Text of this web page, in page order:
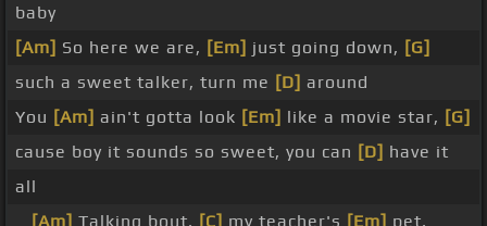
baby
[Am] So here we are, [Em] just going down, [G]
such a sweet talker, turn me [D] around
You [Am] ain't gotta look [Em] like a movie star, [G]
cause boy it sounds so sweet, you can [D] have it
all
[Am] Talking bout, [C] my teacher's [Em] pet,